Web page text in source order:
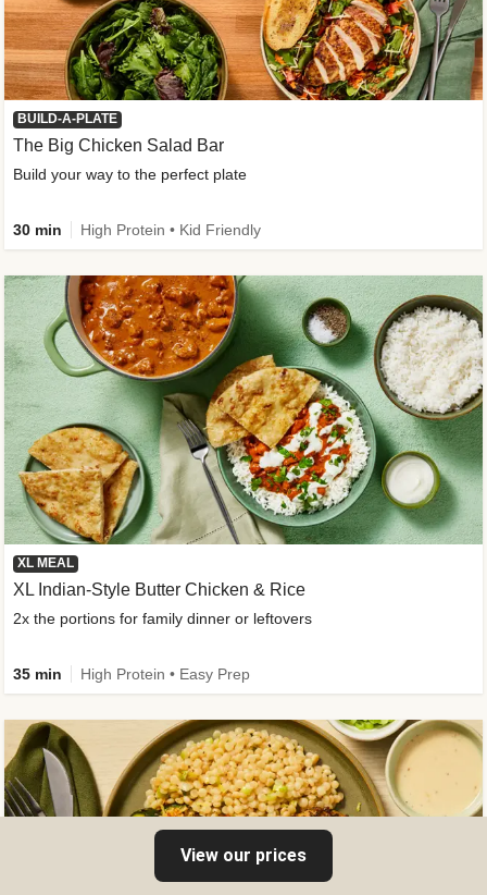
BUILD-A-PLATE
The Big Chicken Salad Bar
Build your way to the perfect plate
30 min High Protein • Kid Friendly
XL MEAL
XL Indian-Style Butter Chicken & Rice
2x the portions for family dinner or leftovers
35 min High Protein • Easy Prep
View our prices